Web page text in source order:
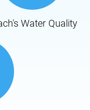
Water Quality